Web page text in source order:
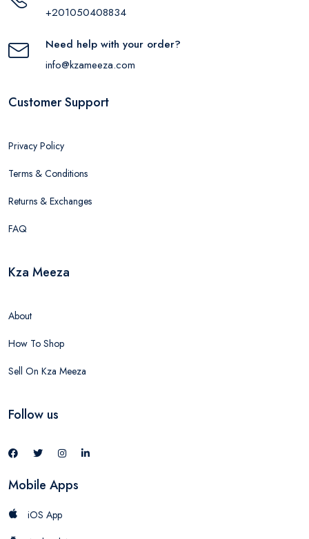
+201050408834
Need help with your order?
info@kzameeza.com
Customer Support
Privacy Policy
Terms & Conditions
Returns & Exchanges
FAQ
Kza Meeza
About
How To Shop
Sell On Kza Meeza
Follow us
Mobile Apps
iOS App